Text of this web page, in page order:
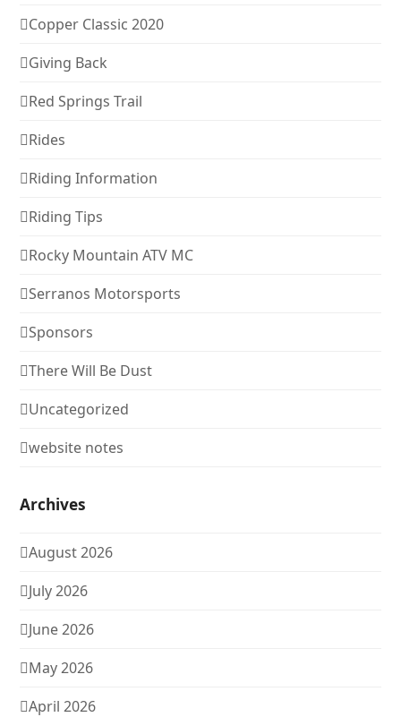
Copper Classic 2020
Giving Back
Red Springs Trail
Rides
Riding Information
Riding Tips
Rocky Mountain ATV MC
Serranos Motorsports
Sponsors
There Will Be Dust
Uncategorized
website notes
Archives
August 2026
July 2026
June 2026
May 2026
April 2026